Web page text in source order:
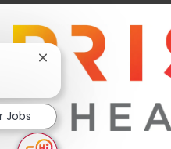
Close
notification
Jobs